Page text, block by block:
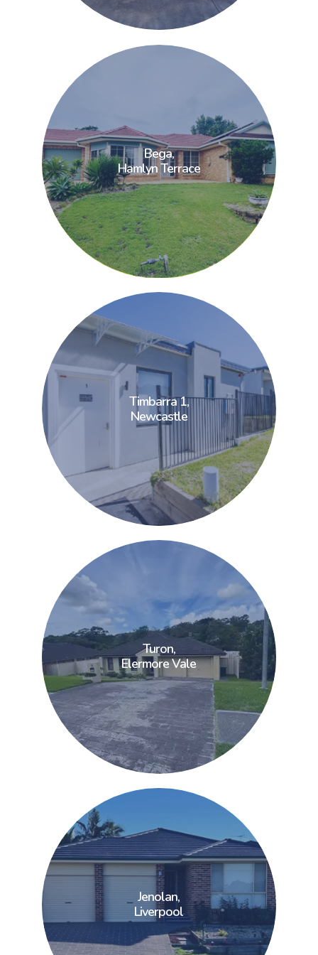
Bega,
Hamlyn Terrace
Bega,
Hamlyn Terrace
Timbarra 1,
Newcastle
Timbarra 1,
Newcastle
Turon,
Elermore Vale
Turon,
Elermore Vale
Jenolan,
Liverpool
Jenolan,
Liverpool